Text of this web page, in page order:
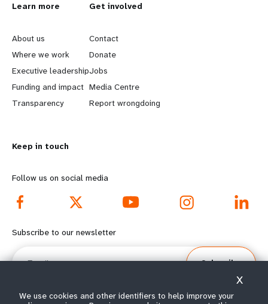
L
e
a
r
n
o
r
e
f
o
Learn more
About us
Where we work
Executive leadership
Funding and impact
Transparency
G
o
b
e
y
d
o
o
Get involved
Contact
Donate
Jobs
Media Centre
Report wrongdoing
Keep in touch
Follow us on social media
Subscribe to our newsletter
Email
Subscribe
We use cookies and other identifiers to help improve your
X